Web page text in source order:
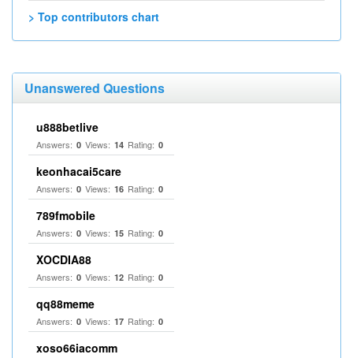
> Top contributors chart
Unanswered Questions
u888betlive
Answers: 0 Views: 14 Rating: 0
keonhacai5care
Answers: 0 Views: 16 Rating: 0
789fmobile
Answers: 0 Views: 15 Rating: 0
XOCDIA88
Answers: 0 Views: 12 Rating: 0
qq88meme
Answers: 0 Views: 17 Rating: 0
xoso66iacomm